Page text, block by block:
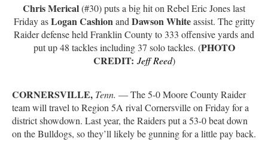
Chris Merical(#30) puts a big hit on Rebel Eric Jones last
Friday asLogan Cashion and Dawson Whiteassist. The gritty
Raider defense held Franklin County to 333 offensive yards and
put up 48 tackles including 37 solo tackles. (PHOTO
CREDIT: Jeff Reed)
CORNERSVILLE, Tenn. — The 5-0 Moore County Raider
team will travel to Region 5A rival Cornersville on Friday for a
district showdown. Last year, the Raiders put a 53-0 beat down
on the Bulldogs, so they’ll likely be gunning for a little pay back.